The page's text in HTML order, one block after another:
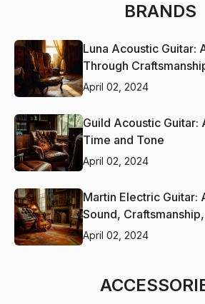
BRANDS
Luna Acoustic Guitar:
Through
April 02, 2024
Guild Acoustic Guitar:
Time and Tone
April 02, 2024
Martin Electric Guitar:
Sound,
April 02, 2024